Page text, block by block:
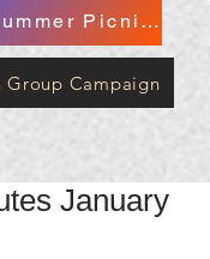
Buy 2026 Summer Picnic Tickets
Group Campaign
January